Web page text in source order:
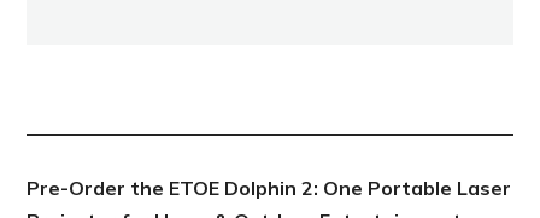
Pre-Order the ETOE Dolphin 2: One Portable Laser